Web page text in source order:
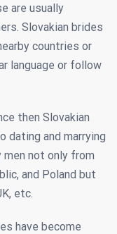
are usually
Slovakian brides
countries or
language or follow
then Slovakian
dating and marrying
men not only from
and Poland but
etc.
have become